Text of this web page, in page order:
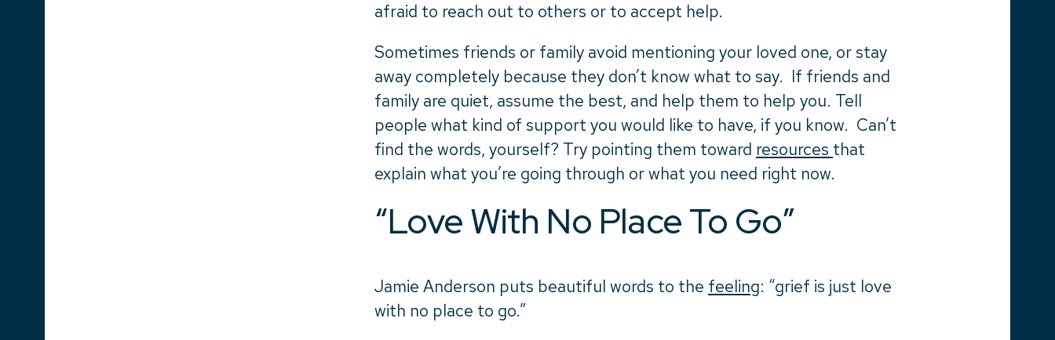
afraid to reach out to others or to accept help.
Sometimes friends or family avoid mentioning your loved one, or stay
away completely because they don’t know what to say. If friends and
family are quiet, assume the best, and help them to help you. Tell
people what kind of support you would like to have, if you know. Can’t
find the words, yourself? Try pointing them toward resources that
explain what you’re going through or what you need right now.
“Love With No Place To Go”
Jamie Anderson puts beautiful words to the feeling: “grief is just love
with no place to go.”